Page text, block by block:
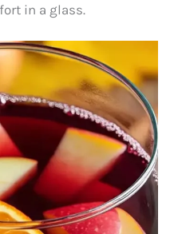
in a glass.